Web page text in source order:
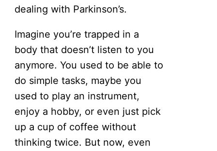
dealing with Parkinson’s.
Imagine you’re trapped in a
body that doesn’t listen to you
anymore. You used to be able to
do simple tasks, maybe you
used to play an instrument,
enjoy a hobby, or even just pick
up a cup of coffee without
thinking twice. But now, even